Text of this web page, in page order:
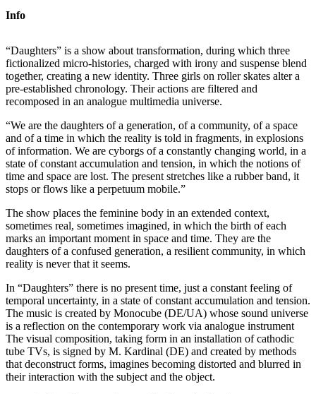
Info
“Daughters” is a show about transformation, during which three
fictionalized micro-histories, charged with irony and suspense blend
together, creating a new identity. Three girls on roller skates alter a
pre-established chronology. Their actions are filtered and
recomposed in an analogue multimedia universe.
“We are the daughters of a generation, of a community, of a space
and of a time in which the reality is told in fragments, in explosions
of information. We are cyborgs of a constantly changing world, in a
state of constant accumulation and tension, in which the notions of
time and space are lost. The present stretches like a rubber band, it
stops or flows like a perpetuum mobile.”
The show places the feminine body in an extended context,
sometimes real, sometimes imagined, in which the birth of each
marks an important moment in space and time. They are the
daughters of a confused generation, a resilient community, in which
reality is never that it seems.
In “Daughters” there is no present time, just a constant feeling of
temporal uncertainty, in a state of constant accumulation and tension.
The music is created by Monocube (DE/UA) whose sound universe
is a reflection on the contemporary work via analogue instrument
The visual composition, taking form in an installation of cathodic
tube TVs, is signed by M. Kardinal (DE) and created by methods
that deconstruct forms, imagines becoming distorted and blurred in
their interaction with the subject and the object.